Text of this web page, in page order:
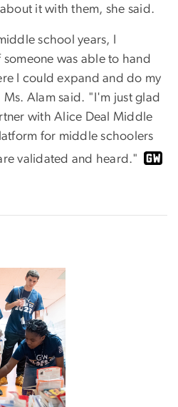
it with them, she said.
school years, I
was able to hand
I could expand and do my
Alam said. "I'm just glad
with Alice Deal Middle
for middle schoolers
validated and heard."